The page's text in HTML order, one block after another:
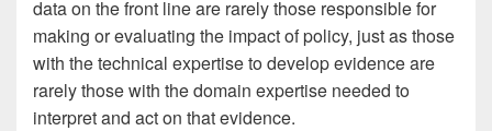
data on the front line are rarely those responsible for
making or evaluating the impact of policy, just as those
with the technical expertise to develop evidence are
rarely those with the domain expertise needed to
interpret and act on that evidence.